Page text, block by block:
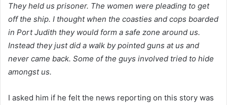
They held us prisoner. The women were pleading to get
off the ship. I thought when the coasties and cops boarded
in Port Judith they would form a safe zone around us.
Instead they just did a walk by pointed guns at us and
never came back. Some of the guys involved tried to hide
amongst us.
I asked him if he felt the news reporting on this story was